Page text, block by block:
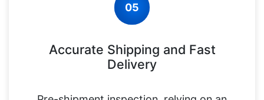
05
Accurate Shipping and Fast
Delivery